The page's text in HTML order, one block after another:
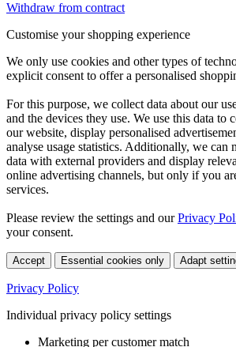
Withdraw from contract
Customise your shopping experience
We only use cookies and other types of
explicit consent to offer a personalised
For this purpose, we collect data about our
and the devices they use. We use this data to
our website, display personalised
analyse usage statistics. Additionally, we can
data with external providers and display
online advertising channels, but only if you
services.
Please review the settings and ourPrivacy
your consent.
Accept Essential cookies only Adapt
Privacy Policy
Individual privacy policy settings
Marketing per customer match